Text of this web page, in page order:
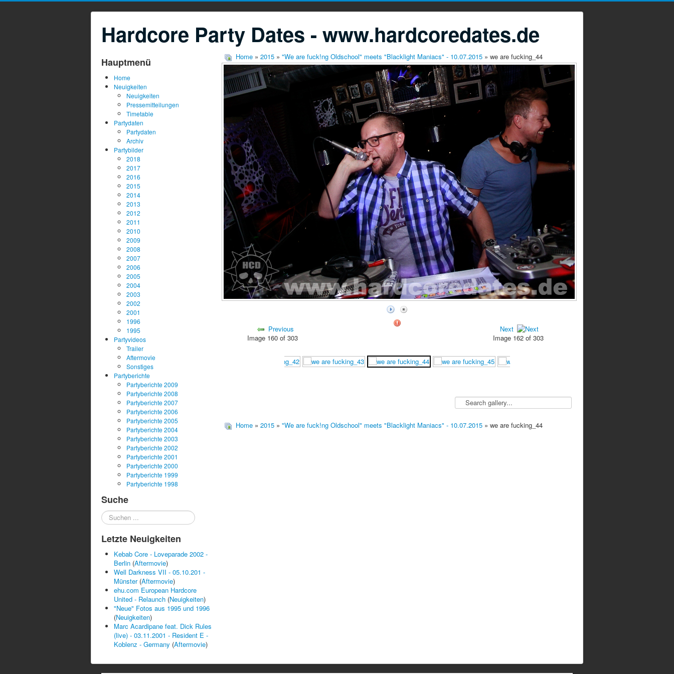
Hardcore Party Dates - www.hardcoredates.de
Hauptmenü
Home
Neuigkeiten
Neuigkeiten
Pressemitteilungen
Timetable
Partydaten
Partydaten
Archiv
Partybilder
2018
2017
2016
2015
2014
2013
2012
2011
2010
2009
2008
2007
2006
2005
2004
2003
2002
2001
1996
1995
Partyvideos
Trailer
Aftermovie
Sonstiges
Partyberichte
Partyberichte 2009
Partyberichte 2008
Partyberichte 2007
Partyberichte 2006
Partyberichte 2005
Partyberichte 2004
Partyberichte 2003
Partyberichte 2002
Partyberichte 2001
Partyberichte 2000
Partyberichte 1999
Partyberichte 1998
Suche
Suchen
...
Letzte Neuigkeiten
Kebab Core - Loveparade 2002 -
Berlin (Aftermovie)
Well Darkness VII - 05.10.201 -
Münster (Aftermovie)
ehu.com European Hardcore
United - Relaunch (Neuigkeiten)
"Neue" Fotos aus 1995 und 1996
(Neuigkeiten)
Marc Acardipane feat. Dick Rules
(live) - 03.11.2001 - Resident E -
Koblenz - Germany (Aftermovie)
Home » 2015 » "We are fuck!ng Oldschool" meets "Blacklight Maniacs" - 10.07.2015 » we are fucking_44
Previous
Image 160 of 303
Next
Image 162 of 303
Home » 2015 » "We are fuck!ng Oldschool" meets "Blacklight Maniacs" - 10.07.2015 » we are fucking_44